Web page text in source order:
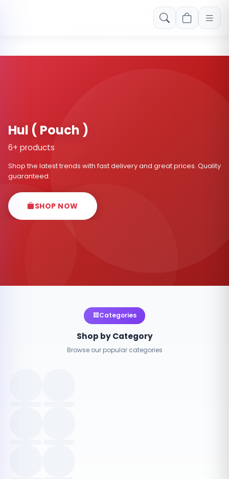
Free shipping on orders over Rs. 999! Use code: FREESHIP
Hul ( Pouch )
6+ products
Shop the latest trends with fast delivery and great prices. Quality
guaranteed.
SHOP NOW
Categories
Shop by Category
Browse our popular categories